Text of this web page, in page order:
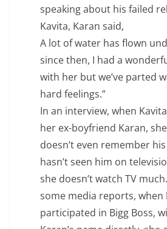
speaking about his failed
Kavita, Karan said,
A lot of water has flown
since then, I had a
with her but we’ve parted
hard feelings.”
In an interview, when
her ex-boyfriend Karan,
doesn’t even remember
hasn’t seen him on
she doesn’t watch TV
some media reports, when
participated in Bigg Boss,